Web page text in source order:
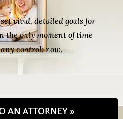
vivid, detailed goals for
the only moment of time
control: now.
AN ATTORNEY »